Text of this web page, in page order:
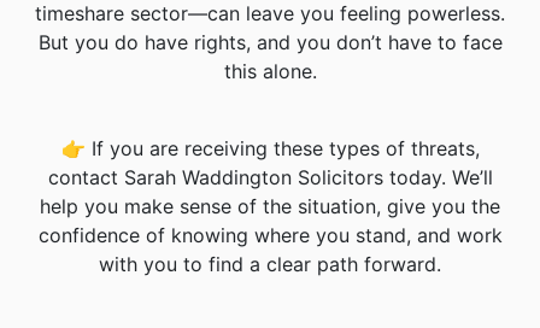
timeshare sector—can leave you feeling powerless.
But you do have rights, and you don’t have to face
this alone.
👉 If you are receiving these types of threats,
contact Sarah Waddington Solicitors today. We’ll
help you make sense of the situation, give you the
confidence of knowing where you stand, and work
with you to find a clear path forward.